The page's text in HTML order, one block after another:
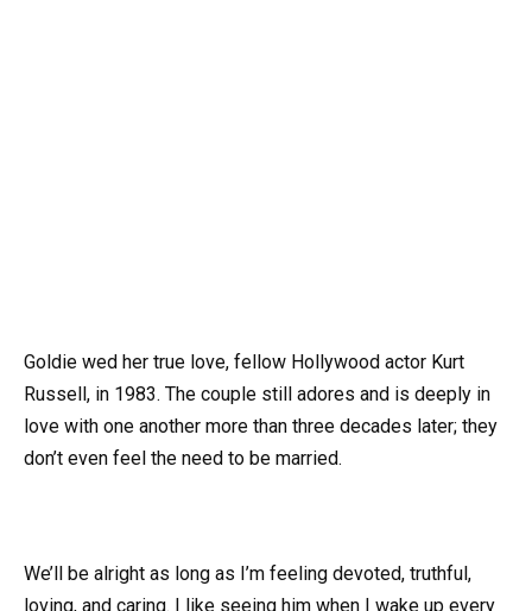
Goldie wed her true love, fellow Hollywood actor Kurt
Russell, in 1983. The couple still adores and is deeply in
love with one another more than three decades later; they
don’t even feel the need to be married.
We’ll be alright as long as I’m feeling devoted, truthful,
loving, and caring. I like seeing him when I wake up every